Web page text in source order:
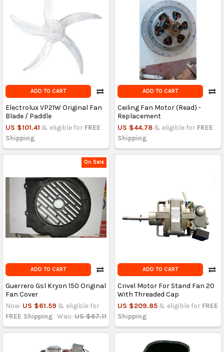
ADD TO CART
Electrolux VP21W Original Fan
Blade / Paddle
US $101.41 & eligible for FREE
Shipping
ADD TO CART
Ceiling Fan Motor (Read) -
Replacement
US $44.78 & eligible for FREE
Shipping
On Sale
ADD TO CART
Guerrero Gsl Kryon 150 Original
Fan Cover
Now: US $61.59 & eligible for
FREE Shipping Was: US $67.11
ADD TO CART
Crivel Motor For Stand Fan 20
With Threaded Cap
US $209.85 & eligible for FREE
Shipping